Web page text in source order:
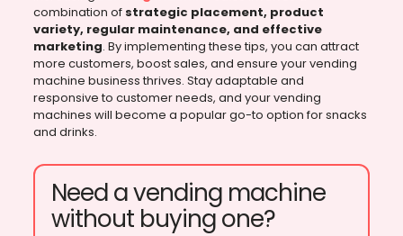
combination of strategic placement, product
variety, regular maintenance, and effective
marketing. By implementing these tips, you can attract
more customers, boost sales, and ensure your vending
machine business thrives. Stay adaptable and
responsive to customer needs, and your vending
machines will become a popular go-to option for snacks
and drinks.
Need a vending machine
without buying one?